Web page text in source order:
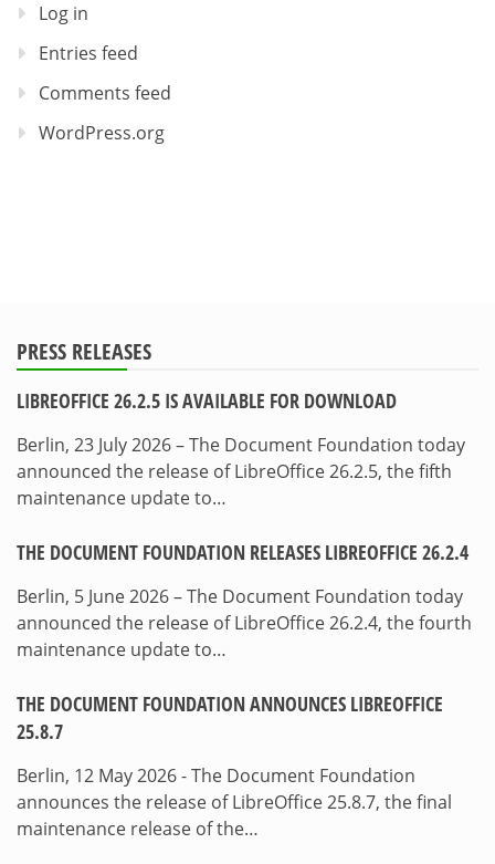
Log in
Entries feed
Comments feed
WordPress.org
PRESS RELEASES
LIBREOFFICE 26.2.5 IS AVAILABLE FOR DOWNLOAD
Berlin, 23 July 2026 – The Document Foundation today
announced the release of LibreOffice 26.2.5, the fifth
maintenance update to…
THE DOCUMENT FOUNDATION RELEASES LIBREOFFICE 26.2.4
Berlin, 5 June 2026 – The Document Foundation today
announced the release of LibreOffice 26.2.4, the fourth
maintenance update to…
THE DOCUMENT FOUNDATION ANNOUNCES LIBREOFFICE
25.8.7
Berlin, 12 May 2026 - The Document Foundation
announces the release of LibreOffice 25.8.7, the final
maintenance release of the…